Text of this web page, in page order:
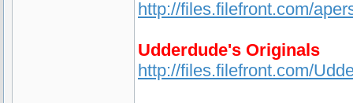
http://files.filefront.com/
Udderdude's Originals
http://files.filefront.com/